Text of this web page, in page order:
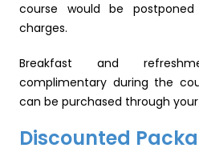
course would be
charges.
Breakfast and
complimentary during the
can be purchased through your
Discounted